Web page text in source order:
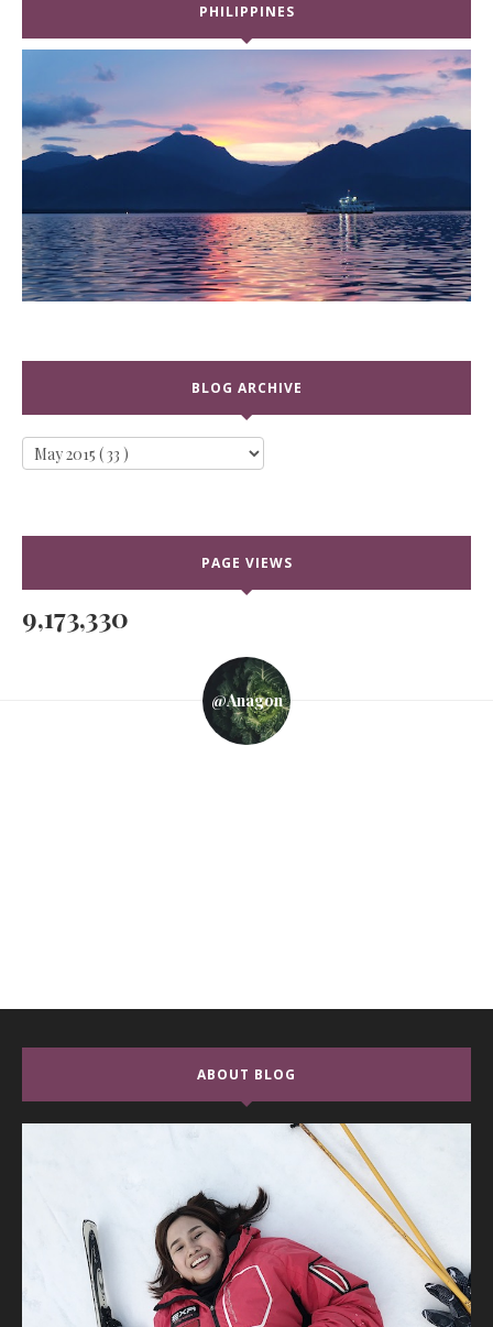
PHILIPPINES
BLOG ARCHIVE
PAGE VIEWS
9,173,330
@anagon
ABOUT BLOG